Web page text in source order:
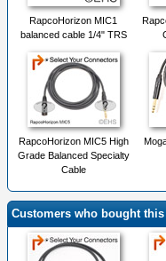
RapcoHorizon MIC1
balanced cable 1/4" TRS
RapcoHorizon MIC5 High
Grade Balanced Specialty
Cable
Customers who bought